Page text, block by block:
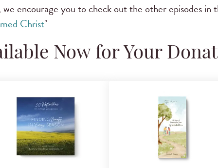
encourage you to check out the other episodes in
Christ"
Now for Your